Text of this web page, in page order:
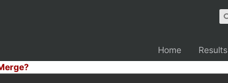
Home Results